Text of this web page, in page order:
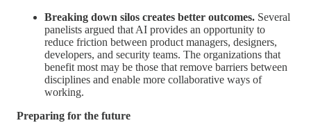
Breaking down silos creates better outcomes. Several
panelists argued that AI provides an opportunity to
reduce friction between product managers, designers,
developers, and security teams. The organizations that
benefit most may be those that remove barriers between
disciplines and enable more collaborative ways of
working.
Preparing for the future